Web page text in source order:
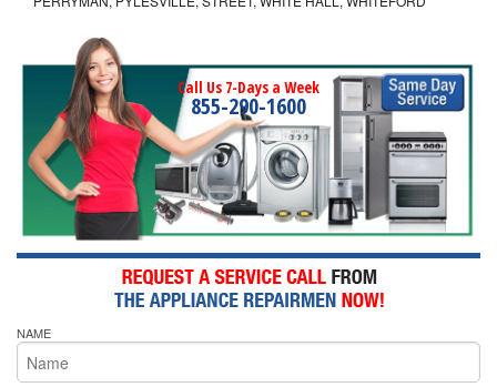
Call Us 7-Days a Week
855-290-1600
NAME